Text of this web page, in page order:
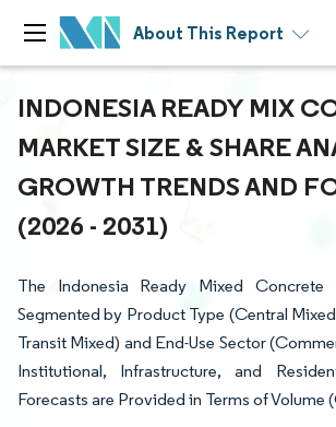
About This Report
INDONESIA READY MIX
MARKET SIZE & SHARE
GROWTH TRENDS AND
(2026 - 2031)
The Indonesia Ready Mixed Concrete
Segmented by Product Type (Central
Transit Mixed) and End-Use Sector
Institutional, Infrastructure, and
Forecasts are Provided in Terms of Volume